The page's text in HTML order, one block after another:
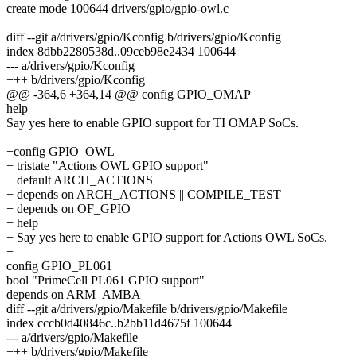
create mode 100644 drivers/gpio/gpio-owl.c
diff --git a/drivers/gpio/Kconfig b/drivers/gpio/Kconfig
index 8dbb2280538d..09ceb98e2434 100644
--- a/drivers/gpio/Kconfig
+++ b/drivers/gpio/Kconfig
@@ -364,6 +364,14 @@ config GPIO_OMAP
help
Say yes here to enable GPIO support for TI OMAP SoCs.
+config GPIO_OWL
+ tristate "Actions OWL GPIO support"
+ default ARCH_ACTIONS
+ depends on ARCH_ACTIONS || COMPILE_TEST
+ depends on OF_GPIO
+ help
+ Say yes here to enable GPIO support for Actions OWL SoCs.
+
config GPIO_PL061
bool "PrimeCell PL061 GPIO support"
depends on ARM_AMBA
diff --git a/drivers/gpio/Makefile b/drivers/gpio/Makefile
index cccb0d40846c..b2bb11d4675f 100644
--- a/drivers/gpio/Makefile
+++ b/drivers/gpio/Makefile